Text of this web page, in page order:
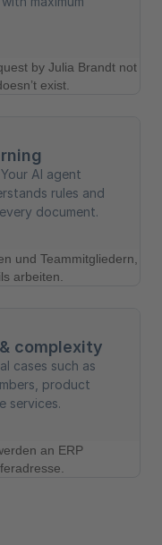
AI agent
rules and
document.
complexity
cases such as
product
services.